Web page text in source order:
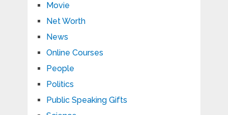
Movie
Net Worth
News
Online Courses
People
Politics
Public Speaking Gifts